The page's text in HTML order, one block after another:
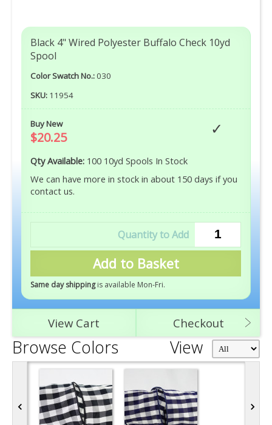
Browse Colors View
Black 4" Wired Polyester Buffalo Check 10yd
Spool
Color Swatch No.:030
SKU: 11954
Buy New
$20.25
Qty Available: 100 10yd Spools In Stock
We can have more in stock in about 150 days if you
contact us.
Add to Basket
Same day shipping is available Mon-Fri.
View Cart Checkout